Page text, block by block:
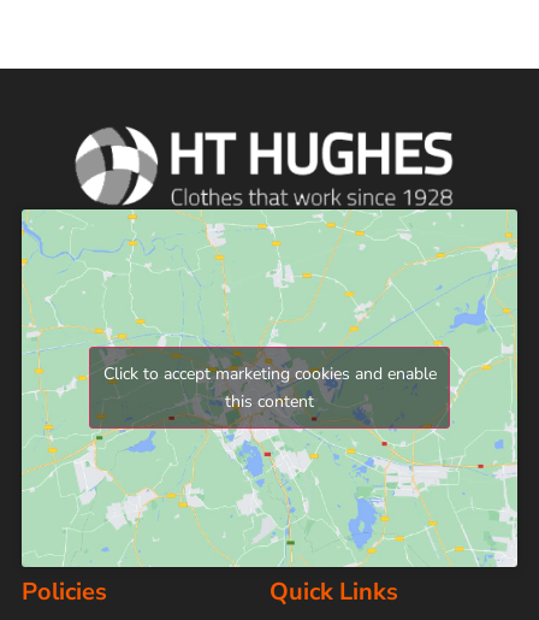
Click to accept marketing cookies and enable
this content
Policies Quick Links